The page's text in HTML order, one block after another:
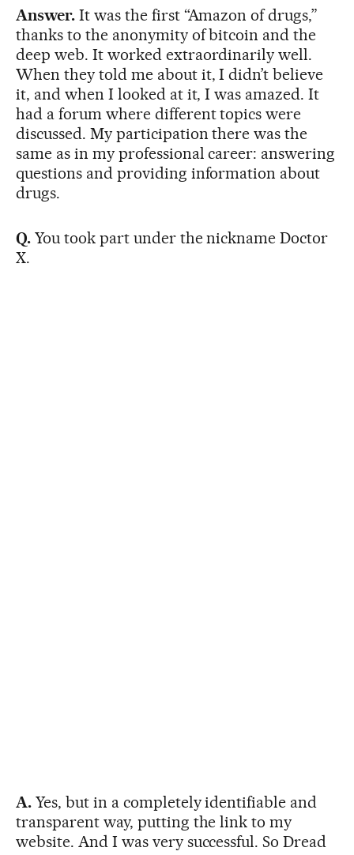
Answer.It was the first “Amazon of drugs,”
thanks to the anonymity of bitcoin and the
deep web. It worked extraordinarily well.
When they told me about it, I didn’t believe
it, and when I looked at it, I was amazed. It
had a forum where different topics were
discussed. My participation there was the
same as in my professional career: answering
questions and providing information about
drugs.
Q.You took part under the nickname Doctor
X.
A.Yes, but in a completely identifiable and
transparent way, putting the link to my
website. And I was very successful. So Dread